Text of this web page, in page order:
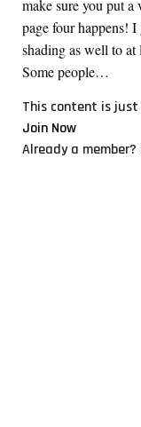
make sure you put a
page four happens!
shading as well to
Some people…
This content is
Join Now
Already a member?